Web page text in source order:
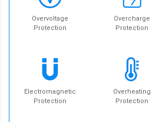
Overvoltage
Protection
Overcharge
Protection
Electromagnetic
Protection
Overheating
Protection